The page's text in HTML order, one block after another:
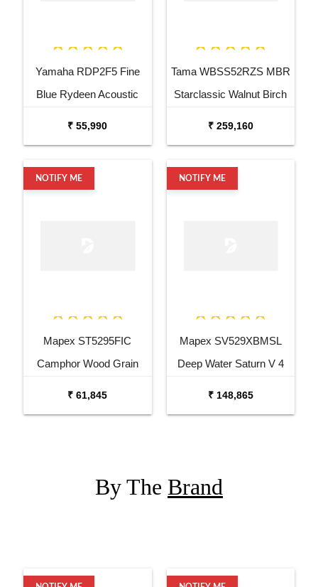
Yamaha RDP2F5 Fine
Blue Rydeen Acoustic
₹ 55,990
Tama WBSS52RZS MBR
Starclassic Walnut Birch
₹ 259,160
NOTIFY ME
Mapex ST5295FIC
Camphor Wood Grain
₹ 61,845
NOTIFY ME
Mapex SV529XBMSL
Deep Water Saturn V 4
₹ 148,865
By The Brand